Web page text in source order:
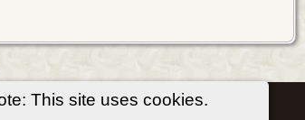
This site uses cookies.